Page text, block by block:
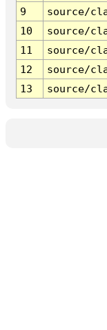
9
source/
10
source/
11
source/
12
source/
13
source/